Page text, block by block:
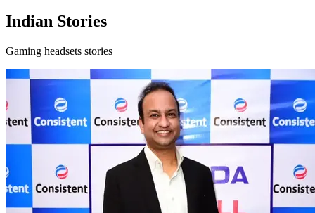
Indian Stories
Gaming headsets stories